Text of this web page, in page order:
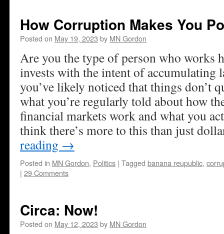
How Corruption Makes You
Posted on May 19, 2023 by MN Gordon
Are you the type of person who works
invests with the intent of accumulating
you’ve likely noticed that things don’t
what you’re regularly told about how
financial markets work and what you
think there’s more to this than just
reading →
Posted in MN Gordon, Politics | Tagged banana reupublic,
| 29 Comments
Circa: Now!
Posted on May 12, 2023 by MN Gordon